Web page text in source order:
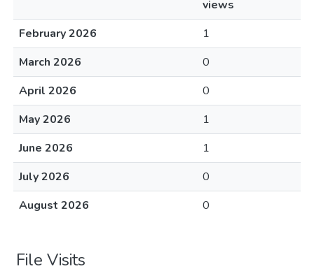
views
February 2026
1
March 2026
0
April 2026
0
May 2026
1
June 2026
1
July 2026
0
August 2026
0
File Visits